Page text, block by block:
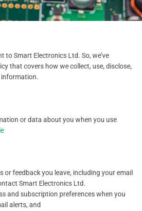
to Smart Electronics Ltd. So, we’ve
that covers how we collect, use, disclose,
information.
or data about you when you use
or feedback you leave, including your email
Smart Electronics Ltd.
and subscription preferences when you
alerts, and